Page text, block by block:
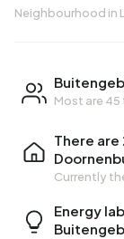
Neighbourhood in
Most are 45
There are
Currently
Energy